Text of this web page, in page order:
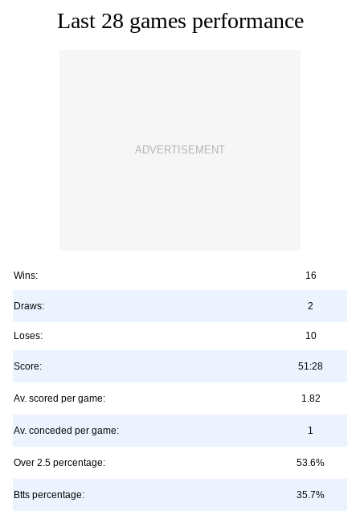
Last 28 games performance
Wins: 16
Draws: 2
Loses: 10
Score: 51:28
Av. scored per game: 1.82
Av. conceded per game: 1
Over 2.5 percentage: 53.6%
Btts percentage: 35.7%